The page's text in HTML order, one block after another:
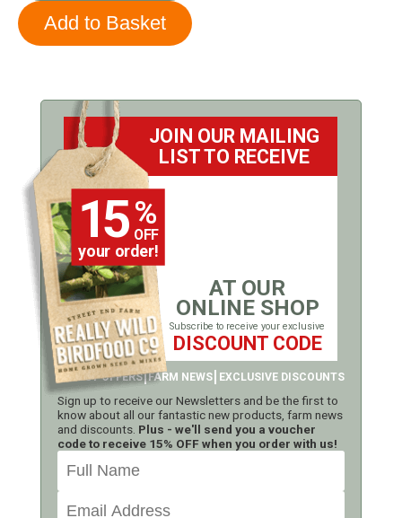
JOIN OUR MAILING
LIST TO RECEIVE
15 %
OFF
your order!
AT OUR
ONLINE SHOP
Subscribe to receive your exclusive
DISCOUNT CODE
LATEST OFFERS FARM NEWS EXCLUSIVE DISCOUNTS
Sign up to receive our Newsletters and be the first to
know about all our fantastic new products, farm news
and discounts. Plus - we'll send you a voucher
code to receive 15% OFF when you order with us!